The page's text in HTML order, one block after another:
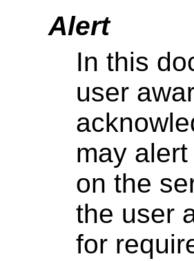
Alert
In this
user
may
on the
the user
for